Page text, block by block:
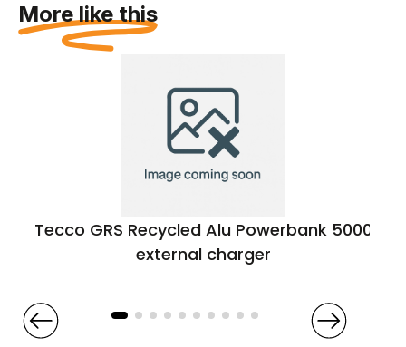
More like this
Tecco GRS Recycled Alu Powerbank 5000
external charger